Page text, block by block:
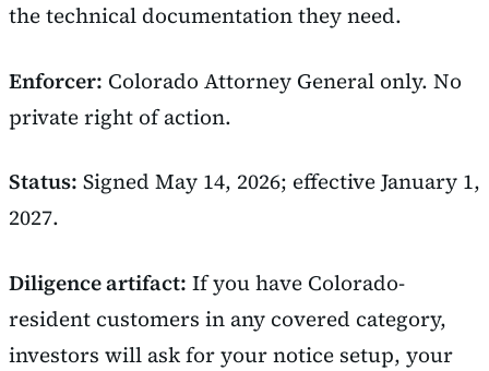
the technical documentation they need.
Enforcer: Colorado Attorney General only. No
private right of action.
Status: Signed May 14, 2026; effective January 1,
2027.
Diligence artifact: If you have Colorado-
resident customers in any covered category,
investors will ask for your notice setup, your